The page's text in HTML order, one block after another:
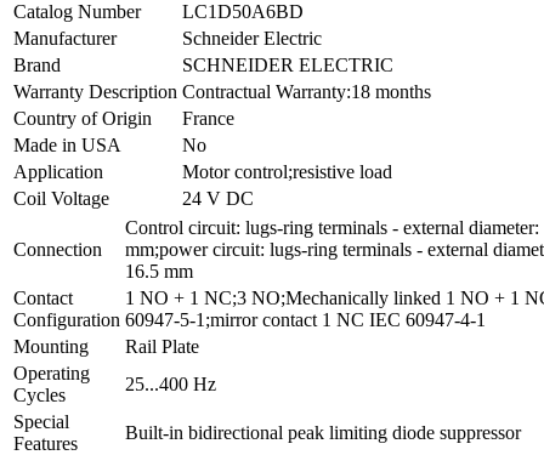
Catalog Number
LC1D50A6BD
Manufacturer
Schneider Electric
Brand
SCHNEIDER ELECTRIC
Warranty Description Contractual Warranty:18 months
Country of Origin
France
Made in USA
No
Application
Motor control;resistive load
Coil Voltage
24 V DC
Connection
Control circuit: lugs-ring terminals - external diameter:
mm;power circuit: lugs-ring terminals - external
16.5 mm
Contact
Configuration
1 NO + 1 NC;3 NO;Mechanically linked 1 NO + 1
60947-5-1;mirror contact 1 NC IEC 60947-4-1
Mounting
Rail Plate
Operating
Cycles
25...400 Hz
Special
Features
Built-in bidirectional peak limiting diode suppressor